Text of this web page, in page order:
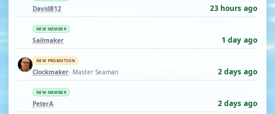
DavidB12 23 hours ago
NEW MEMBER
Sailmaker 1 day ago
NEW PROMOTION
Clockmaker· Master Seaman 2 days ago
NEW MEMBER
PeterA 2 days ago